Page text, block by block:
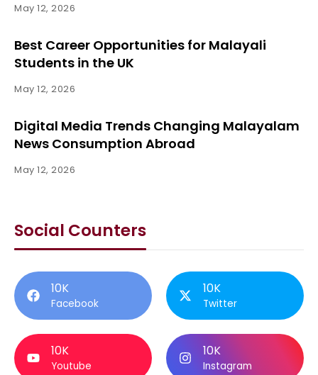
May 12, 2026
Best Career Opportunities for Malayali
Students in the UK
May 12, 2026
Digital Media Trends Changing Malayalam
News Consumption Abroad
May 12, 2026
Social Counters
10K
Facebook
10K
Twitter
10K
Youtube
10K
Instagram